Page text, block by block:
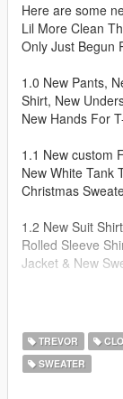
Here are some
Lil More Clean
Only Just Begun
1.0 New Pants,
Shirt, New
New Hands For
1.1 New custom
New White Tank
Christmas
1.2 New Suit
Rolled Sleeve
Jacket & New
Install
TREVOR
SWEATER